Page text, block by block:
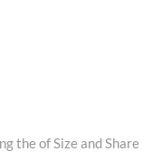
the of Size and Share